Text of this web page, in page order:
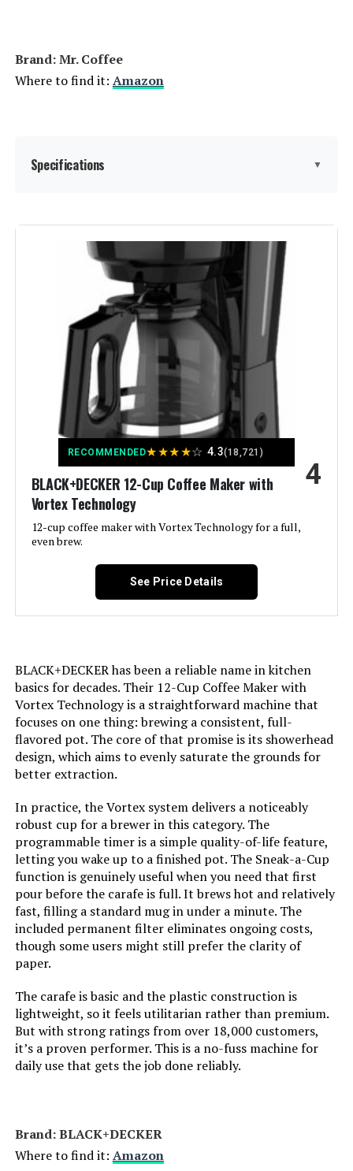
Brand: Mr. Coffee
Where to find it: Amazon
Specifications ▼
Brand:
Special Feature:
Auto Pause, Compact, Easy-to-view
water window
Coffee Maker Type: Drip Coffee Machine
Specific Uses For Product: Cutting
Recommended Uses For
Single-serve brewing for individual
cups, Personal use or small
Exterior Finish:
Included Components:
Voltage: 110 Volts
Model Name: Mini Brew Switch
Human Interface Input:
Unit Count:
Coffee Input Type: ground_coffee
Is Dishwasher Safe:
Manufacturer: Mr. Coffee
Dimensions: 10.7"D x 9.8"W x 7.2"H
Weight: 1.56 pounds
RECOMMENDED★★★★☆ 4.3(18,721)
BLACK+DECKER 12-Cup Coffee Maker with
Vortex Technology
12-cup coffee maker with Vortex Technology for a full,
even brew.
4
See Price Details
BLACK+DECKER has been a reliable name in kitchen
basics for decades. Their 12-Cup Coffee Maker with
Vortex Technology is a straightforward machine that
focuses on one thing: brewing a consistent, full-
flavored pot. The core of that promise is its showerhead
design, which aims to evenly saturate the grounds for
better extraction.
In practice, the Vortex system delivers a noticeably
robust cup for a brewer in this category. The
programmable timer is a simple quality-of-life feature,
letting you wake up to a finished pot. The Sneak-a-Cup
function is genuinely useful when you need that first
pour before the carafe is full. It brews hot and relatively
fast, filling a standard mug in under a minute. The
included permanent filter eliminates ongoing costs,
though some users might still prefer the clarity of
paper.
The carafe is basic and the plastic construction is
lightweight, so it feels utilitarian rather than premium.
But with strong ratings from over 18,000 customers,
it’s a proven performer. This is a no-fuss machine for
daily use that gets the job done reliably.
Brand: BLACK+DECKER
Where to find it: Amazon